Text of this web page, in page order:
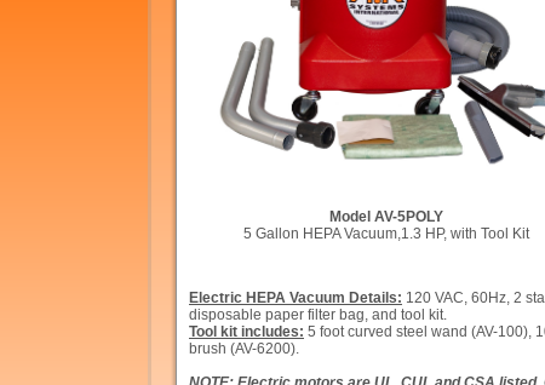
Model AV-5POLY
5 Gallon HEPA Vacuum,1.3 HP, with Tool Kit
Electric HEPA Vacuum Details: 120 VAC, 60Hz, 2
disposable paper filter bag, and tool kit.
Tool kit includes: 5 foot curved steel wand (AV-100),
brush (AV-6200).